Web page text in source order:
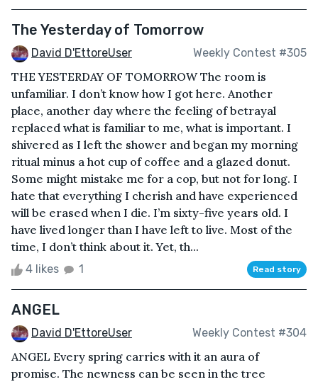
The Yesterday of Tomorrow
David D'EttoreUser Weekly Contest #305
THE YESTERDAY OF TOMORROW The room is
unfamiliar. I don’t know how I got here. Another
place, another day where the feeling of betrayal
replaced what is familiar to me, what is important. I
shivered as I left the shower and began my morning
ritual minus a hot cup of coffee and a glazed donut.
Some might mistake me for a cop, but not for long. I
hate that everything I cherish and have experienced
will be erased when I die. I’m sixty-five years old. I
have lived longer than I have left to live. Most of the
time, I don’t think about it. Yet, th...
4 likes 1 Read story
ANGEL
David D'EttoreUser Weekly Contest #304
ANGEL Every spring carries with it an aura of
promise. The newness can be seen in the tree